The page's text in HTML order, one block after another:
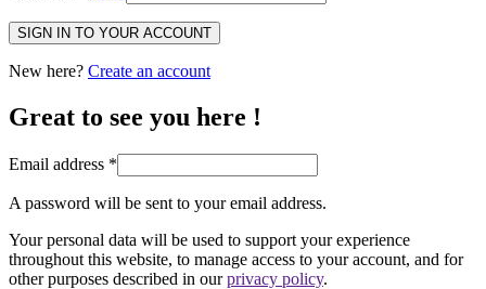
SIGN IN TO YOUR ACCOUNT
New here? Create an account
Great to see you here !
Email address *
A password will be sent to your email address.
Your personal data will be used to support your experience
throughout this website, to manage access to your account, and for
other purposes described in ourprivacy policy.